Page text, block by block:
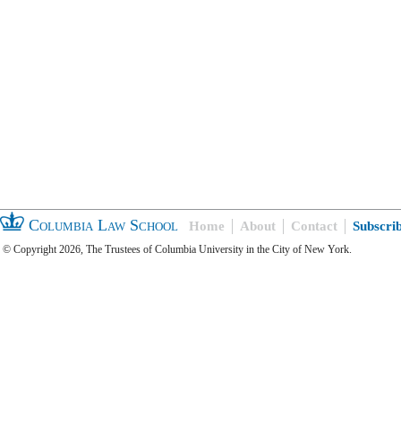
Columbia Law School Home About Contact
© Copyright 2026, The Trustees of Columbia University in the City of New York.